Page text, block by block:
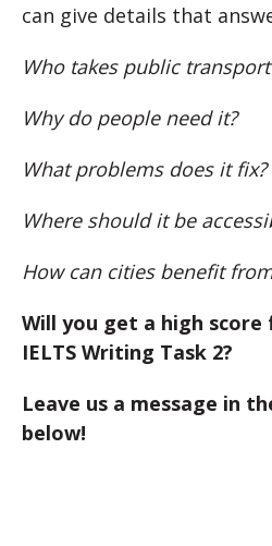
can give details that
Who takes public
Why do people need it?
What problems does it fix?
Where should it be
How can cities benefit
Will you get a high score
IELTS Writing Task 2?
Leave us a message in
below!